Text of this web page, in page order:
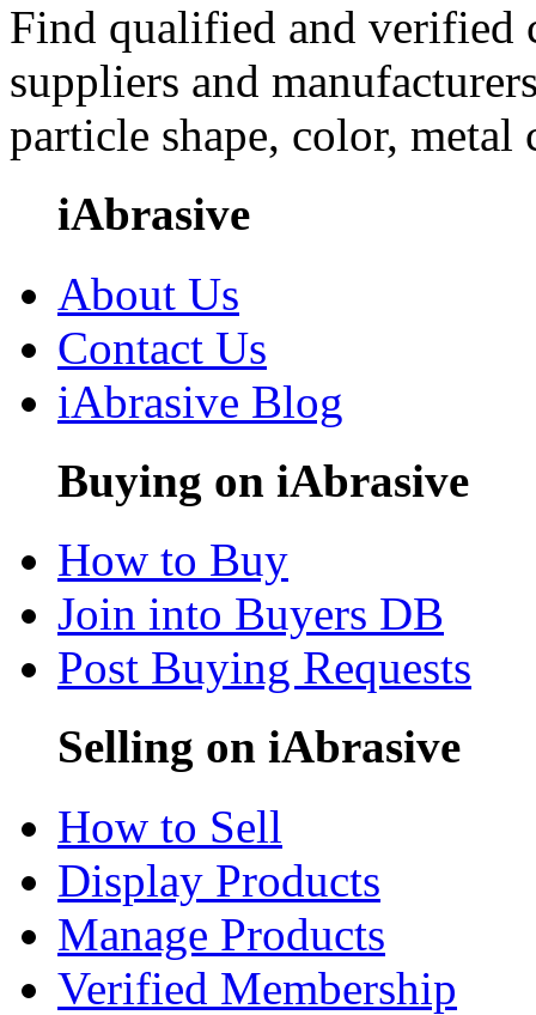
Find qualified and
suppliers and
particle shape, color, metal
iAbrasive
About Us
Contact Us
iAbrasive Blog
Buying on iAbrasive
How to Buy
Join into Buyers DB
Post Buying Requests
Selling on iAbrasive
How to Sell
Display Products
Manage Products
Verified Membership